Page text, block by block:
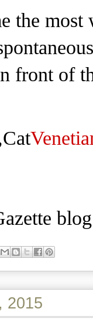
the
front of
2015